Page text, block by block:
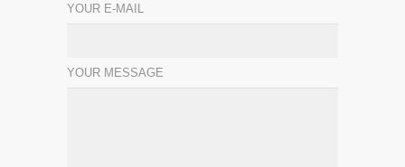
YOUR E-MAIL
YOUR MESSAGE